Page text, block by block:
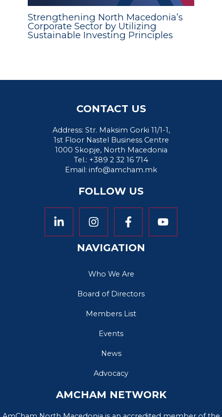
Strengthening North Macedonia’s
Corporate Sector by Utilizing
Sustainable Investing Principles
CONTACT US
Address: Str. Maksim Gorki 11/1-1,
1st Floor Nastel Business Centre
1000 Skopje, North Macedonia
Tel.: +389 2 32 16 714
Email: info@amcham.mk
FOLLOW US
NAVIGATION
Who We Are
Board of Directors
Members List
Events
News
Advocacy
AMCHAM NETWORK